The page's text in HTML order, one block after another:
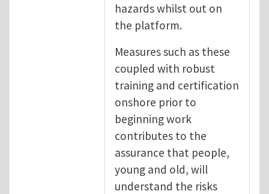
hazards whilst out on
the platform.
Measures such as these
coupled with robust
training and certification
onshore prior to
beginning work
contributes to the
assurance that people,
young and old, will
understand the risks